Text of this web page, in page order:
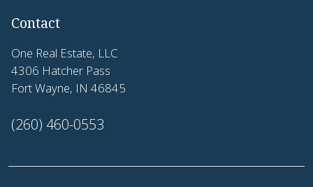
Contact
One Real Estate, LLC
4306 Hatcher Pass
Fort Wayne, IN 46845
(260) 460-0553